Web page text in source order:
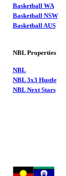
Basketball WA
Basketball NSW
Basketball AUS
NBL Properties
NBL
NBL 3x3 Hustle
NBL Next Stars